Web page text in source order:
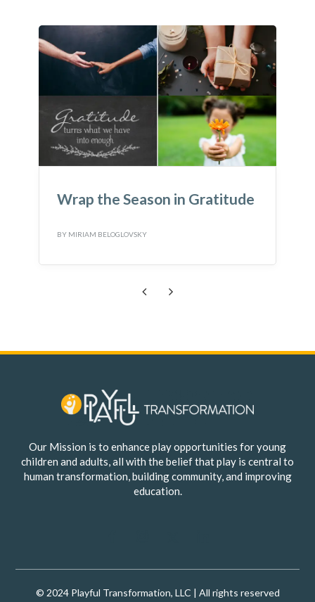
Wrap the Season in Gratitude
BY MIRIAM BELOGLOVSKY
Our Mission is to enhance play opportunities for young
children and adults, all with the belief that play is central to
human transformation, building community, and improving
education.
© 2024 Playful Transformation, LLC | All rights reserved